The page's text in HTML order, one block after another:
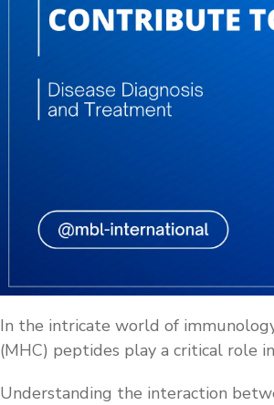
In the intricate world of
(MHC) peptides play a critical role
Understanding the interaction